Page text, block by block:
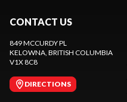
CONTACT US
849 MCCURDY PL
KELOWNA, BRITISH COLUMBIA
V1X 8C8
DIRECTIONS